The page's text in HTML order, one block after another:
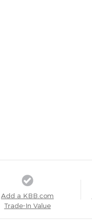
Add a KBB.com
Trade-In Value